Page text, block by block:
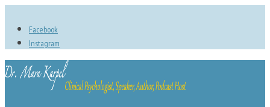
Facebook
Instagram